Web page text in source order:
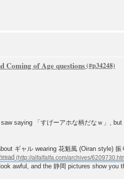
Coming of Age questions
saying 「すげーアホな柄だなｗ」,
ギャル wearing 花魁風 (Oiran style)
awful, and the 静岡 pictures show you